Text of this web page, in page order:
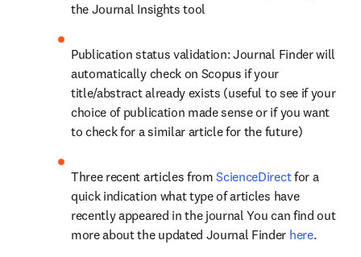
the Journal Insights tool
Publication status validation: Journal Finder will
automatically check on Scopus if your
title/abstract already exists (useful to see if your
choice of publication made sense or if you want
to check for a similar article for the future)
Three recent articles from ScienceDirect for a
quick indication what type of articles have
recently appeared in the journal You can find out
more about the updated Journal Finder here.